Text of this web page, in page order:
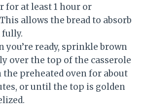
for at least 1 hour or
allows the bread to absorb
fully.
you’re ready, sprinkle brown
over the top of the casserole
the preheated oven for about
or until the top is golden